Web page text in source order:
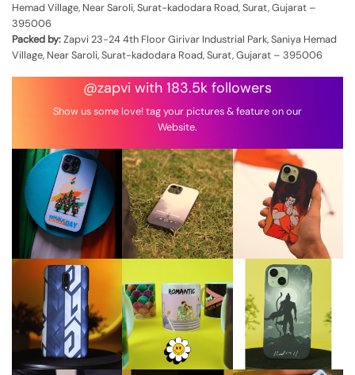
Hemad Village, Near Saroli, Surat-kadodara Road, Surat, Gujarat –
395006
Packed by:Zapvi 23-24 4th Floor Girivar Industrial Park, Saniya Hemad
Village, Near Saroli, Surat-kadodara Road, Surat, Gujarat – 395006
@zapvi with 183.5k followers
Show us some love! tag your pictures & feature on our
Website.